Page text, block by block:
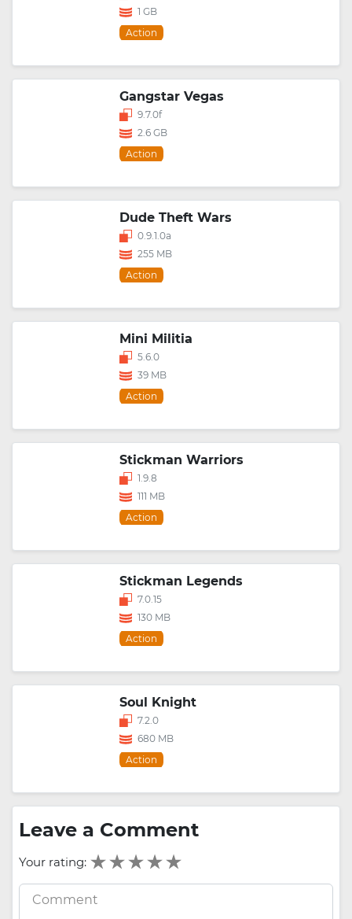
1 GB
Action
Gangstar Vegas
9.7.0f
2.6 GB
Action
Dude Theft Wars
0.9.1.0a
255 MB
Action
Mini Militia
5.6.0
39 MB
Action
Stickman Warriors
1.9.8
111 MB
Action
Stickman Legends
7.0.15
130 MB
Action
Soul Knight
7.2.0
680 MB
Action
Leave a Comment
Your rating: